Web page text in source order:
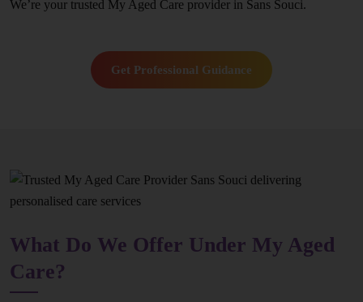
We’re your trusted My Aged Care provider in Sans Souci.
Get Professional Guidance
What Do We Offer Under My Aged
Care?